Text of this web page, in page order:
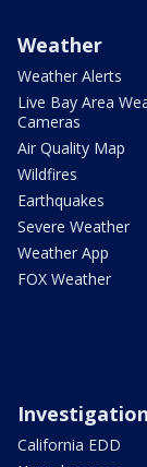
Weather
Weather Alerts
Live Bay Area
Cameras
Air Quality Map
Wildfires
Earthquakes
Severe Weather
Weather App
FOX Weather
California EDD